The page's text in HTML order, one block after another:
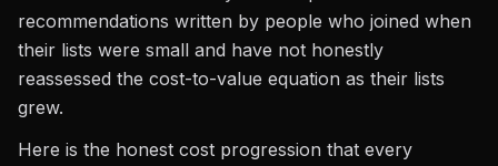
recommendations written by people who joined when
their lists were small and have not honestly
reassessed the cost-to-value equation as their lists
grew.
Here is the honest cost progression that every